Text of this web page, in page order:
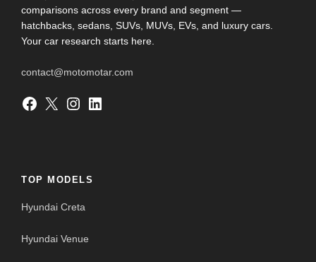
comparisons across every brand and segment —
hatchbacks, sedans, SUVs, MUVs, EVs, and luxury cars.
Your car research starts here.
contact@motomotar.com
Facebook X Instagram LinkedIn
TOP MODELS
Hyundai Creta
Hyundai Venue